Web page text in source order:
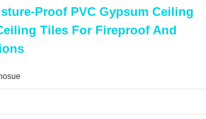
Proof PVC Gypsum Ceiling
Tiles For Fireproof And